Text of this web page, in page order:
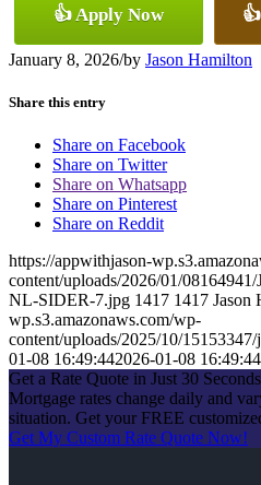
👍 Apply Now
January 8, 2026/by Jason Hamilton
Share this entry
Share on Facebook
Share on Twitter
Share on Whatsapp
Share on Pinterest
Share on Reddit
https://appwithjason-
content/uploads/2026/01/
NL-SIDER-7.jpg 1417 1417 Jason
wp.s3.amazonaws.com/wp-
content/uploads/2025/10/15153347/
01-08 16:49:442026-01-08 16:49:44
Get a Rate Quote in Just 30
Mortgage rates change daily and
situation. Get your FREE
Get My Custom Rate Quote Now!